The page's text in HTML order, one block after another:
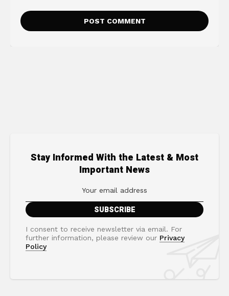
Stay Informed With the Latest & Most
Important News
I consent to receive newsletter via email. For
further information, please review our Privacy
Policy